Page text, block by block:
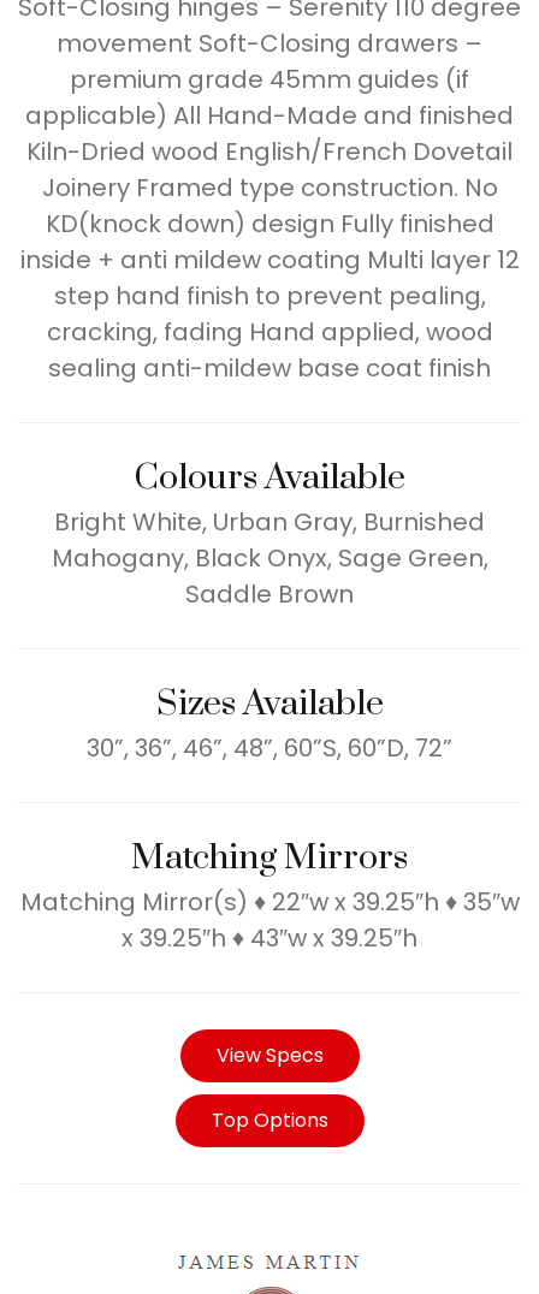
Soft-Closing hinges – Serenity 110 degree
movement Soft-Closing drawers –
premium grade 45mm guides (if
applicable) All Hand-Made and finished
Kiln-Dried wood English/French Dovetail
Joinery Framed type construction. No
KD(knock down) design Fully finished
inside + anti mildew coating Multi layer 12
step hand finish to prevent pealing,
cracking, fading Hand applied, wood
sealing anti-mildew base coat finish
Colours Available
Bright White, Urban Gray, Burnished
Mahogany, Black Onyx, Sage Green,
Saddle Brown
Sizes Available
30”, 36”, 46”, 48”, 60”S, 60”D, 72”
Matching Mirrors
Matching Mirror(s) ♦ 22″w x 39.25″h ♦ 35″w
x 39.25″h ♦ 43″w x 39.25″h
View Specs
Top Options